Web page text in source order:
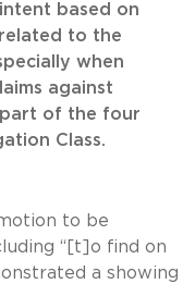
based on
to the
when
against
of the four
Class.
to be
“[t]o find on
a showing